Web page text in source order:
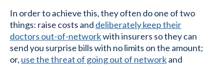
In order to achieve this, they often do one of two
things: raise costs and deliberately keep their
doctors out-of-networkwith insurers so they can
send you surprise bills with no limits on the amount;
or, use the threat of going out of networkand